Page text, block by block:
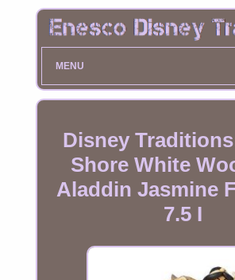
MENU
Disney
Shore White
Aladdin Jasmine
7.5 I